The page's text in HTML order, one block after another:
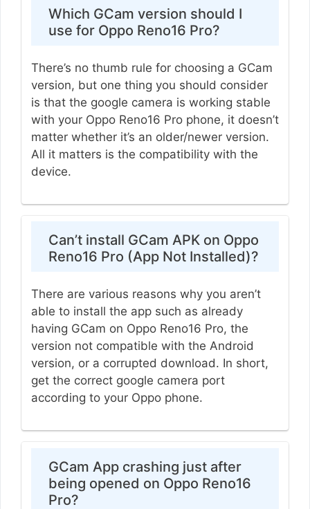
Which GCam version should I
use for Oppo Reno16 Pro?
There’s no thumb rule for choosing a GCam
version, but one thing you should consider
is that the google camera is working stable
with your Oppo Reno16 Pro phone, it doesn’t
matter whether it’s an older/newer version.
All it matters is the compatibility with the
device.
Can’t install GCam APK on Oppo
Reno16 Pro (App Not Installed)?
There are various reasons why you aren’t
able to install the app such as already
having GCam on Oppo Reno16 Pro, the
version not compatible with the Android
version, or a corrupted download. In short,
get the correct google camera port
according to your Oppo phone.
GCam App crashing just after
being opened on Oppo Reno16
Pro?